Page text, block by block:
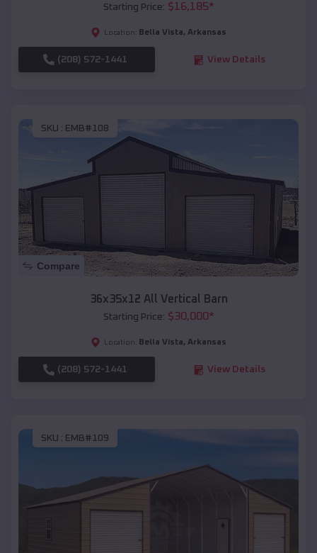
Starting Price: $16,185*
Location: Bella Vista, Arkansas
(208) 572-1441 View Details
SKU : EMB#108
Compare
36x35x12 All Vertical Barn
Starting Price: $30,000*
Location: Bella Vista, Arkansas
(208) 572-1441 View Details
SKU : EMB#109